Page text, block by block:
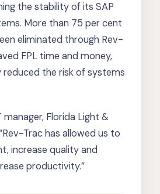
the stability of its SAP
More than 75 per cent
eliminated through Rev-
FPL time and money,
reduced the risk of systems
manager, Florida Light &
Trac has allowed us to
increase quality and
productivity.”